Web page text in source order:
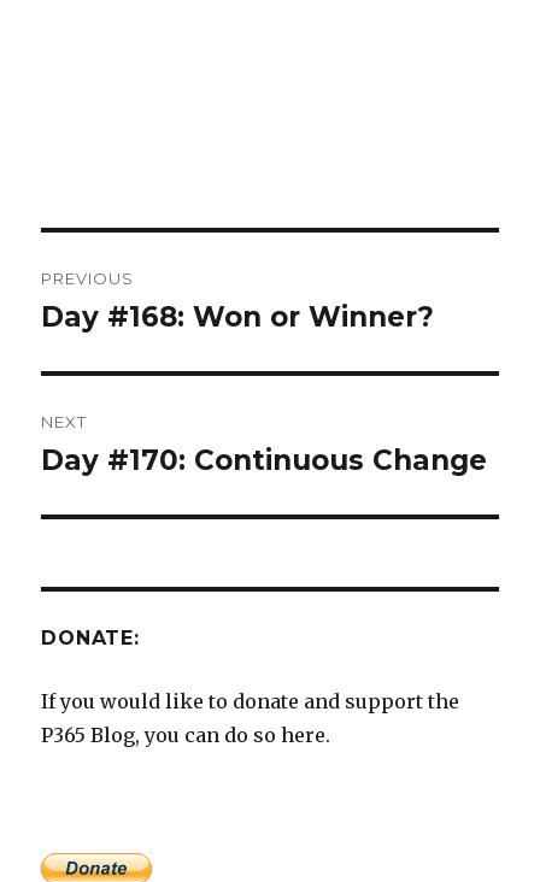
navigation
PREVIOUS
Previous
Day #168: Won or Winner?
NEXT
Next
Day #170: Continuous Change
DONATE:
If you would like to donate and support the
P365 Blog, you can do so here.